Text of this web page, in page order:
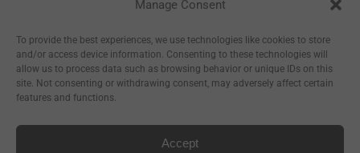
Manage Consent
To provide the best experiences, we use technologies like cookies to store
and/or access device information. Consenting to these technologies will
allow us to process data such as browsing behavior or unique IDs on this
site. Not consenting or withdrawing consent, may adversely affect certain
features and functions.
Accept
especially if you are a beginner and
need extra support or if you are
advanced and trying to expand into